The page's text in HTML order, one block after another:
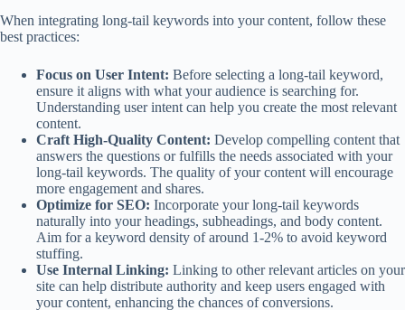
When integrating long-tail keywords into your content, follow these
best practices:
Focus on User Intent: Before selecting a long-tail keyword,
ensure it aligns with what your audience is searching for.
Understanding user intent can help you create the most relevant
content.
Craft High-Quality Content: Develop compelling content that
answers the questions or fulfills the needs associated with your
long-tail keywords. The quality of your content will encourage
more engagement and shares.
Optimize for SEO: Incorporate your long-tail keywords
naturally into your headings, subheadings, and body content.
Aim for a keyword density of around 1-2% to avoid keyword
stuffing.
Use Internal Linking: Linking to other relevant articles on your
site can help distribute authority and keep users engaged with
your content, enhancing the chances of conversions.